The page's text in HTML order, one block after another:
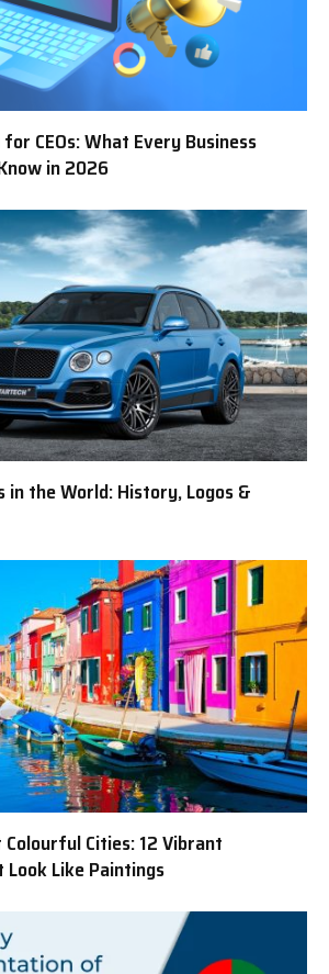
CEOs: What Every Business
in 2026
in the World: History, Logos &
Colourful Cities: 12 Vibrant
Like Paintings